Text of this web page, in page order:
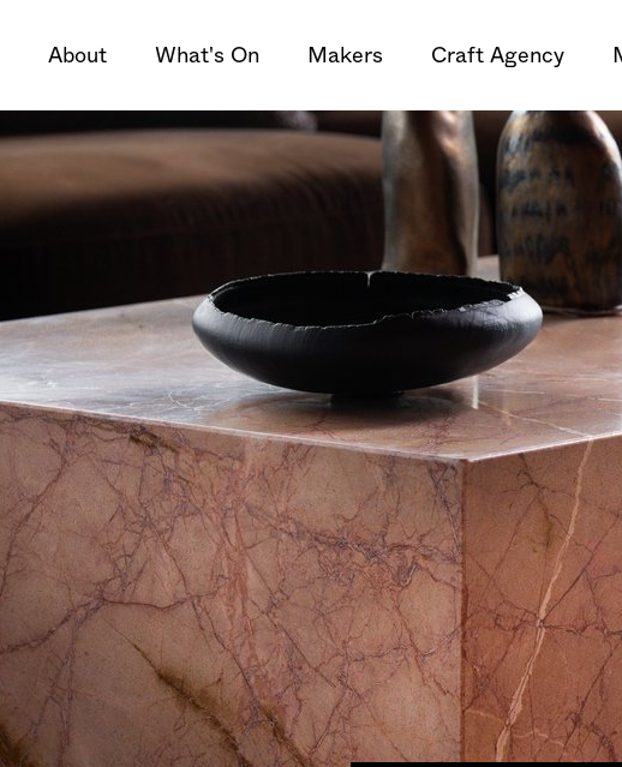
About What's On Makers Craft Agency